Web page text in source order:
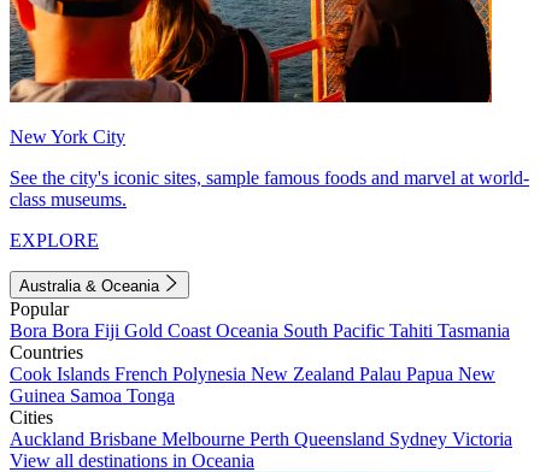
New York City
See the city's iconic sites, sample famous foods and marvel at world-
class museums.
EXPLORE
Australia & Oceania
Popular
Bora Bora Fiji Gold Coast Oceania South Pacific Tahiti Tasmania
Countries
Cook Islands French Polynesia New Zealand Palau Papua New
Guinea Samoa Tonga
Cities
Auckland Brisbane Melbourne Perth Queensland Sydney Victoria
View all destinations in Oceania